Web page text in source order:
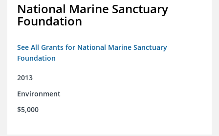
National Marine Sanctuary
Foundation
See All Grants for National Marine Sanctuary
Foundation
2013
Environment
$5,000